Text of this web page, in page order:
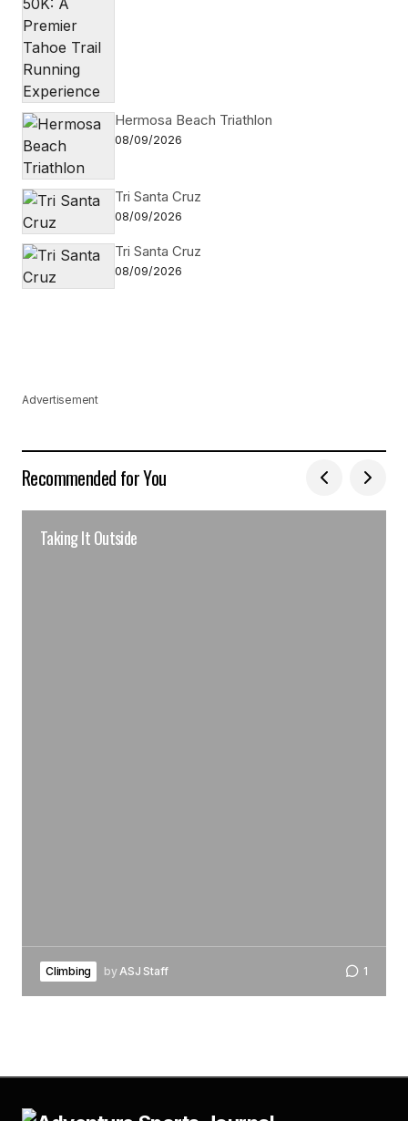
Hermosa Beach Triathlon
08/09/2026
Tri Santa Cruz
08/09/2026
Tri Santa Cruz
08/09/2026
Advertisement
Recommended for You
Taking It Outside
Climbing by ASJ Staff 1